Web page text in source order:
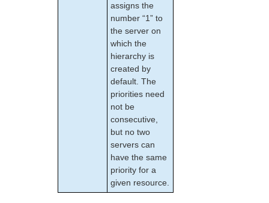
assigns the
number “1” to
the server on
which the
hierarchy is
created by
default. The
priorities need
not be
consecutive,
but no two
servers can
have the same
priority for a
given resource.